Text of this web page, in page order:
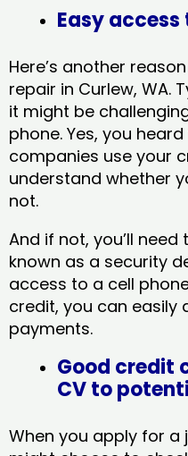
Easy
Here’s another
repair in Curlew, WA​.
it might be
phone. Yes, you
companies use your
understand whether
not.
And if not, you’ll
known as a security
access to a cell
credit, you can easily
payments.
Good credit
CV to
When you apply for a